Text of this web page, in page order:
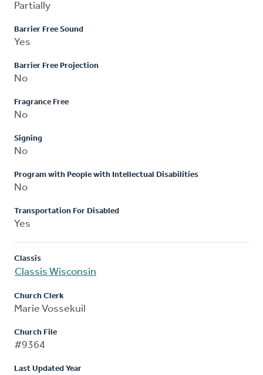
Partially
Barrier Free Sound
Yes
Barrier Free Projection
No
Fragrance Free
No
Signing
No
Program with People with Intellectual Disabilities
No
Transportation For Disabled
Yes
Classis
Classis Wisconsin
Church Clerk
Marie Vossekuil
Church File
#9364
Last Updated Year